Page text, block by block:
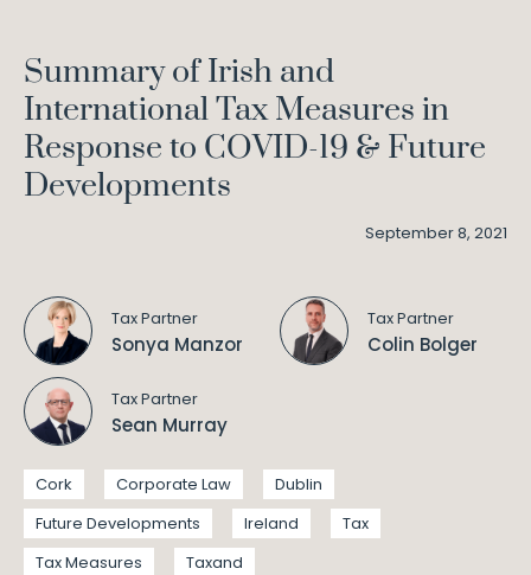
Summary of Irish and
International Tax Measures in
Response to COVID-19 & Future
Developments
September 8, 2021
Tax Partner
Sonya Manzor
Tax Partner
Colin Bolger
Tax Partner
Sean Murray
Cork Corporate Law
Dublin
Future Developments
Ireland
Tax
Tax Measures
Taxand